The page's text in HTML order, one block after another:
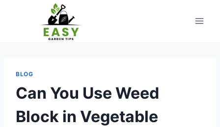
BLOG
Can You Use Weed
Block in Vegetable